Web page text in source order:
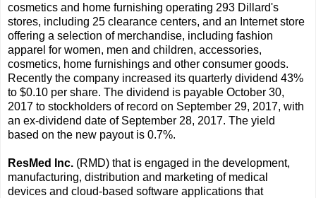
cosmetics and home furnishing operating 293 Dillard's
stores, including 25 clearance centers, and an Internet store
offering a selection of merchandise, including fashion
apparel for women, men and children, accessories,
cosmetics, home furnishings and other consumer goods.
Recently the company increased its quarterly dividend 43%
to $0.10 per share. The dividend is payable October 30,
2017 to stockholders of record on September 29, 2017, with
an ex-dividend date of September 28, 2017. The yield
based on the new payout is 0.7%.
ResMed Inc. (RMD) that is engaged in the development,
manufacturing, distribution and marketing of medical
devices and cloud-based software applications that